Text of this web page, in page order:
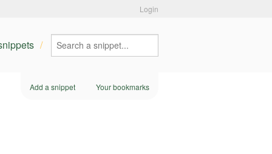
Login
Add a snippet Your bookmarks